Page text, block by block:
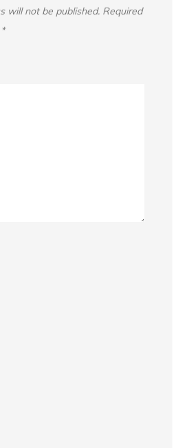
will not be published. Required
*